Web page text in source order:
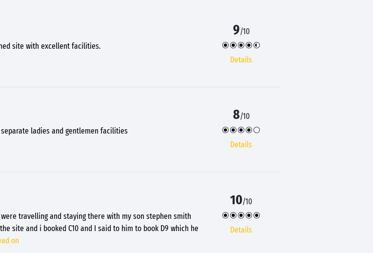
site with excellent facilities.
9/10
Details
ladies and gentlemen facilities
8/10
Details
travelling and staying there with my son stephen smith
site and i booked C10 and I said to him to book D9 which he
on
10/10
Details